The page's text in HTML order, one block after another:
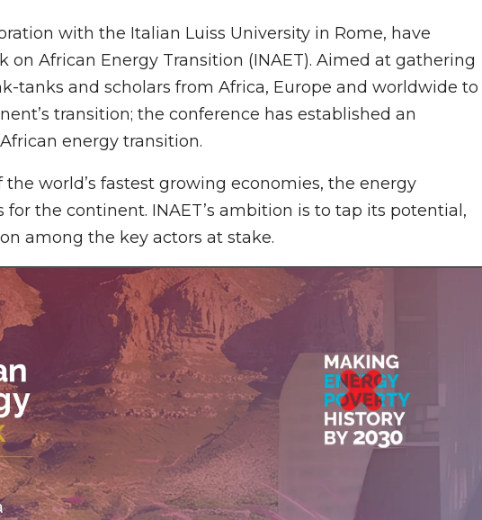
with the Italian Luiss University in Rome, have
African Energy Transition (INAET). Aimed at gathering
tanks and scholars from Africa, Europe and worldwide to
transition; the conference has established an
energy transition.
world’s fastest growing economies, the energy
the continent. INAET’s ambition is to tap its potential,
among the key actors at stake.